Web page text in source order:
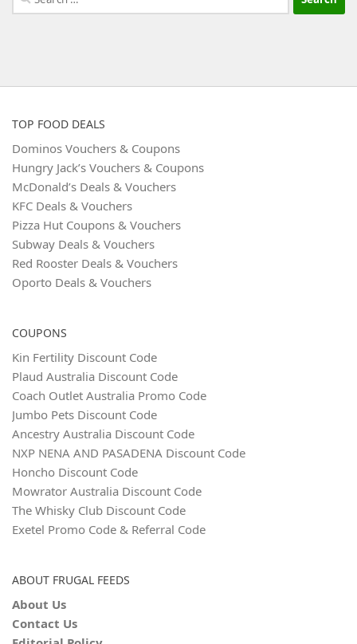
for:
TOP FOOD DEALS
Dominos Vouchers & Coupons
Hungry Jack’s Vouchers & Coupons
McDonald’s Deals & Vouchers
KFC Deals & Vouchers
Pizza Hut Coupons & Vouchers
Subway Deals & Vouchers
Red Rooster Deals & Vouchers
Oporto Deals & Vouchers
COUPONS
Kin Fertility Discount Code
Plaud Australia Discount Code
Coach Outlet Australia Promo Code
Jumbo Pets Discount Code
Ancestry Australia Discount Code
NXP NENA AND PASADENA Discount Code
Honcho Discount Code
Mowrator Australia Discount Code
The Whisky Club Discount Code
Exetel Promo Code & Referral Code
ABOUT FRUGAL FEEDS
About Us
Contact Us